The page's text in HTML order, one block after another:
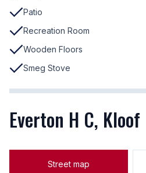
Patio
Recreation Room
Wooden Floors
Smeg Stove
Everton H C, Kloof
Street map